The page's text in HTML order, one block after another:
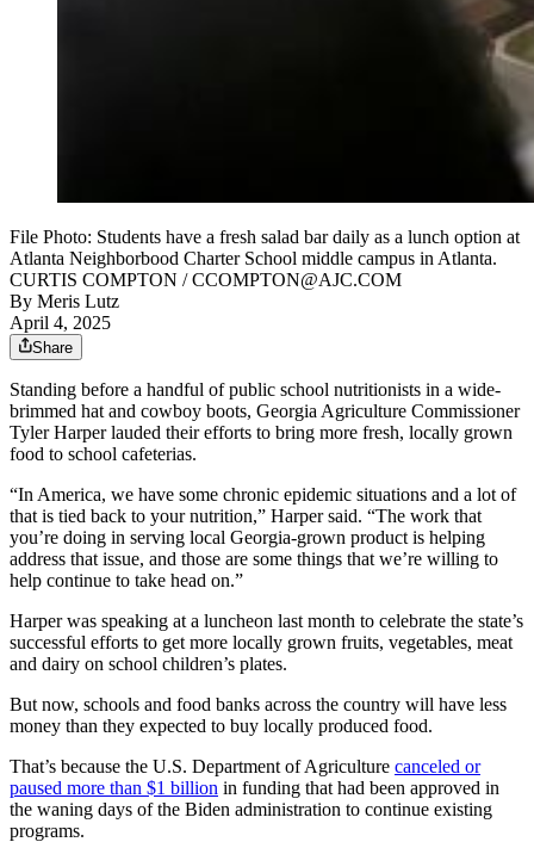
File Photo: Students have a fresh salad bar daily as a lunch option at
Atlanta Neighborbood Charter School middle campus in Atlanta.
CURTIS COMPTON / CCOMPTON@AJC.COM
By Meris Lutz
April 4, 2025
Share
Standing before a handful of public school nutritionists in a wide-
brimmed hat and cowboy boots, Georgia Agriculture Commissioner
Tyler Harper lauded their efforts to bring more fresh, locally grown
food to school cafeterias.
“In America, we have some chronic epidemic situations and a lot of
that is tied back to your nutrition,” Harper said. “The work that
you’re doing in serving local Georgia-grown product is helping
address that issue, and those are some things that we’re willing to
help continue to take head on.”
Harper was speaking at a luncheon last month to celebrate the state’s
successful efforts to get more locally grown fruits, vegetables, meat
and dairy on school children’s plates.
But now, schools and food banks across the country will have less
money than they expected to buy locally produced food.
That’s because the U.S. Department of Agriculture canceled or
paused more than $1 billion in funding that had been approved in
the waning days of the Biden administration to continue existing
programs.